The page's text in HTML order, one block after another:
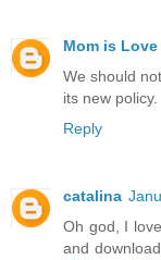
Mom is Love
We should
its new policy.
Reply
catalina
Oh god, I
and